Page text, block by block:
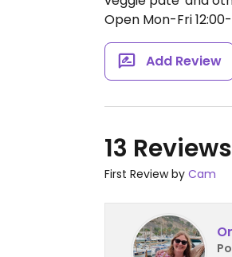
Open Mon-Fri 12:00-
Add Review
13 Reviews
First Review by Cam